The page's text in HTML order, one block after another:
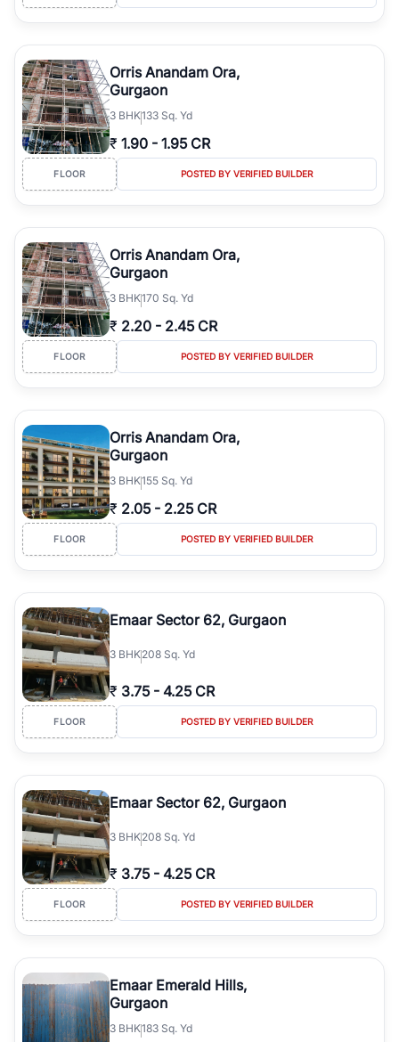
Orris Anandam Ora,
Gurgaon
3 BHK133 Sq. Yd
₹ 1.90 - 1.95 CR
FLOOR POSTED BY VERIFIED BUILDER
Orris Anandam Ora,
Gurgaon
3 BHK170 Sq. Yd
₹ 2.20 - 2.45 CR
FLOOR POSTED BY VERIFIED BUILDER
Orris Anandam Ora,
Gurgaon
3 BHK155 Sq. Yd
₹ 2.05 - 2.25 CR
FLOOR POSTED BY VERIFIED BUILDER
Emaar Sector 62, Gurgaon
3 BHK208 Sq. Yd
₹ 3.75 - 4.25 CR
FLOOR POSTED BY VERIFIED BUILDER
Emaar Sector 62, Gurgaon
3 BHK208 Sq. Yd
₹ 3.75 - 4.25 CR
FLOOR POSTED BY VERIFIED BUILDER
Emaar Emerald Hills,
Gurgaon
3 BHK183 Sq. Yd